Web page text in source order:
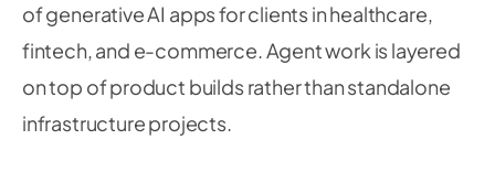
of generative AI apps for clients in healthcare,
fintech, and e-commerce. Agent work is layered
on top of product builds rather than standalone
infrastructure projects.